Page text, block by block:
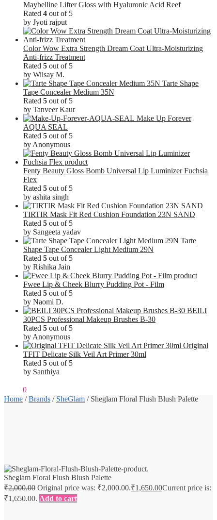
Maybelline Lifter Gloss with Hyaluronic Acid Reef
Rated 4 out of 5
by Jyoti rajput
Color Wow Extra Strength Dream Coat Ultra-Moisturizing
Anti-frizz Treatment
Rated 5 out of 5
by Wilsay M.
Tarte Shape
Tape Concealer Medium 35N
Rated 5 out of 5
by Tanveer Kaur
Make Up Forever
AQUA SEAL
Rated 5 out of 5
by Anonymous
Fenty Beauty Gloss Bomb Universal Lip Luminizer Fuchsia
Flex
Rated 5 out of 5
by ashita singh
TIRTIR Mask Fit Red Cushion Foundation 23N SAND
Rated 5 out of 5
by Sangeeta yadav
Tarte
Shape Tape Concealer Light Medium 29N
Rated 5 out of 5
by Rishika Jain
Fwee Lip & Cheek Blurry Pudding Pot - Film
Rated 5 out of 5
by Naomi D.
BEILI
30PCS Professional Makeup Brushes B-30
Rated 5 out of 5
by Anonymous
Original
TFIT Delicate Silk Veil Art Primer 30ml
Rated 5 out of 5
by Santhiya
0
Home /Brands / SheGlam / Sheglam Floral Flush Blush Palette
Sheglam Floral Flush Blush Palette
₹2,000.00 Original price was: ₹2,000.00.₹1,650.00Current price is:
₹1,650.00. Add to cart